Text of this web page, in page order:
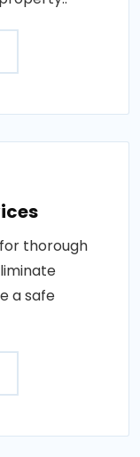
thorough
a safe